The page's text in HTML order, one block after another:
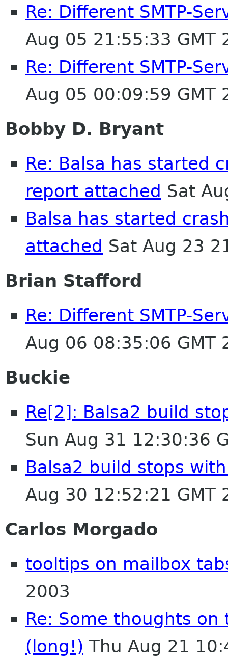
Re: Different SMTP-
Aug 05 21:55:33 GMT
Re: Different SMTP-
Aug 05 00:09:59 GMT
Bobby D. Bryant
Re: Balsa has started
report attached Sat
Balsa has started
attached Sat Aug 23
Brian Stafford
Re: Different SMTP-
Aug 06 08:35:06 GMT
Buckie
Re[2]: Balsa2 build
Sun Aug 31 12:30:36
Balsa2 build stops
Aug 30 12:52:21 GMT
Carlos Morgado
tooltips on mailbox
2003
Re: Some thoughts
(long!) Thu Aug 21